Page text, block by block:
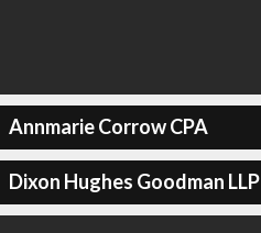
Annmarie Corrow CPA
Dixon Hughes Goodman LLP